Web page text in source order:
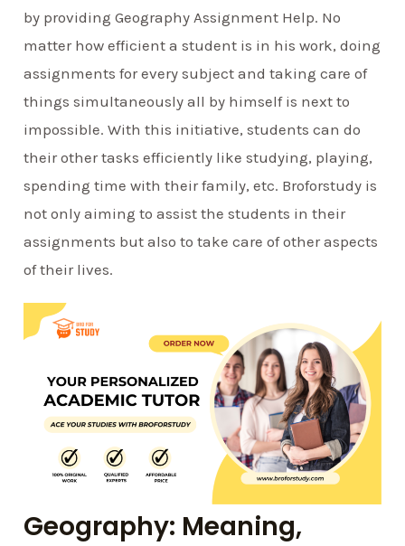
by providing Geography Assignment Help. No
matter how efficient a student is in his work, doing
assignments for every subject and taking care of
things simultaneously all by himself is next to
impossible. With this initiative, students can do
their other tasks efficiently like studying, playing,
spending time with their family, etc. Broforstudy is
not only aiming to assist the students in their
assignments but also to take care of other aspects
of their lives.
Geography: Meaning,